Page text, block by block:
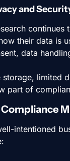
and
continues
their data is
data
storage, limited
part of
intentioned